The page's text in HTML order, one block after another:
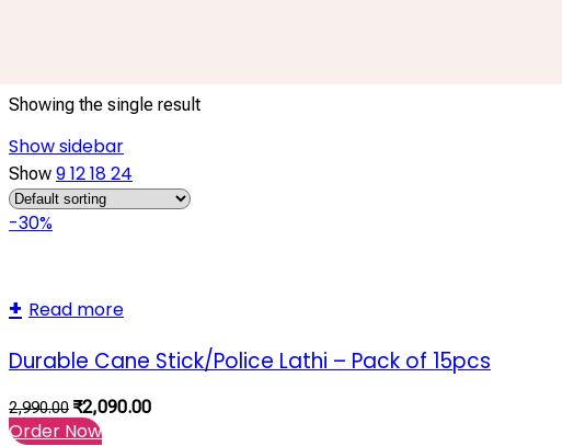
Showing the single result
Show sidebar
Show 9121824
-30%
Read more
Durable Cane Stick/Police Lathi – Pack of 15pcs
2,990.00 ₹2,090.00
Order Now